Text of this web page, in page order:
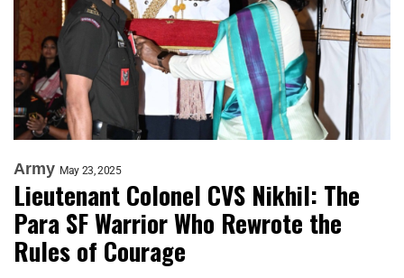
Army May 23, 2025
Lieutenant Colonel CVS Nikhil: The
Para SF Warrior Who Rewrote the
Rules of Courage